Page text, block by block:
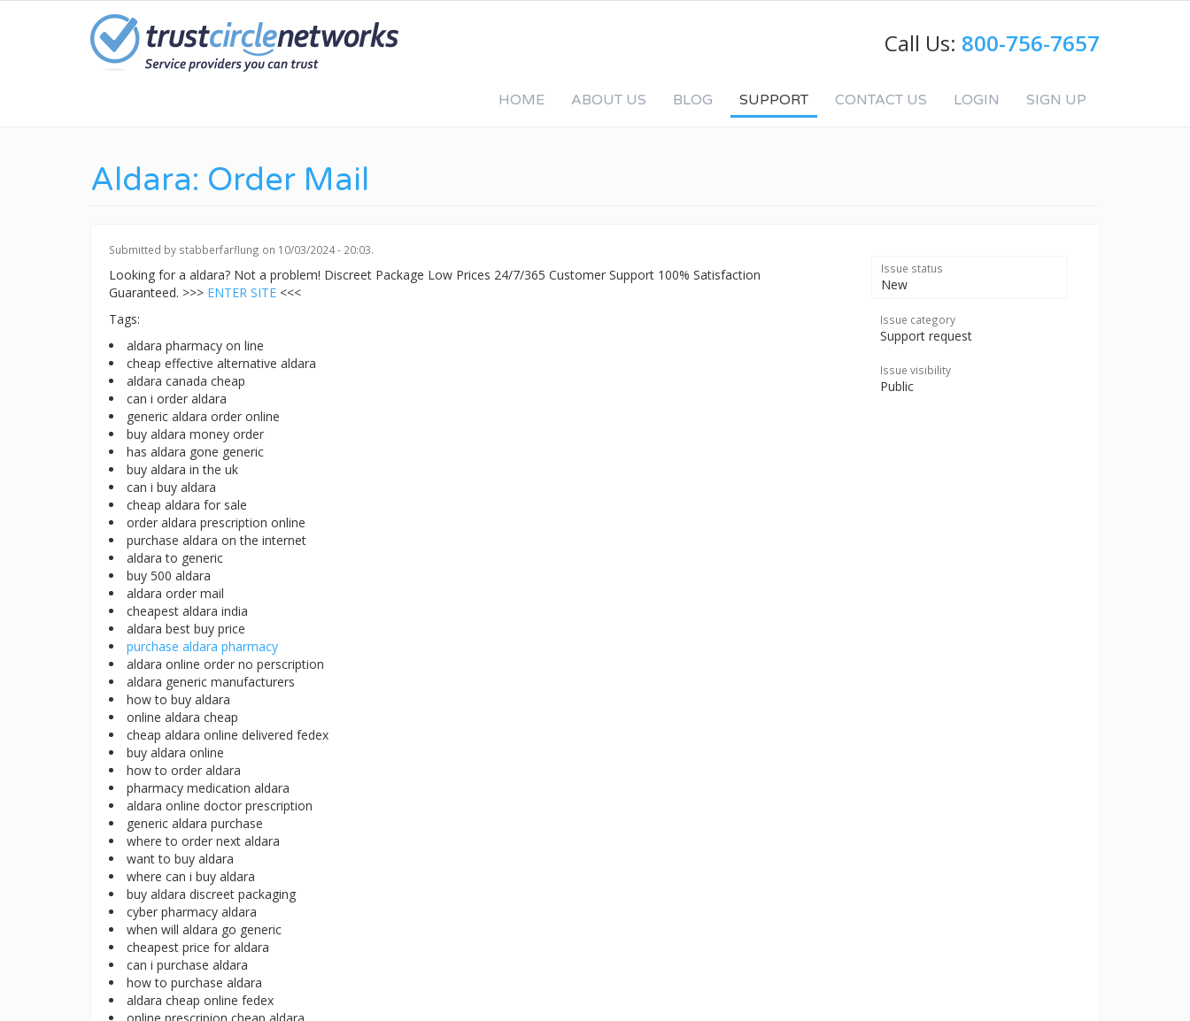
Call Us: 800-756-7657
HOME ABOUT US BLOG SUPPORT CONTACT US LOGIN SIGN UP
Aldara: Order Mail
Submitted by stabberfarflung on 10/03/2024 - 20:03.
Looking for a aldara? Not a problem! Discreet Package Low Prices 24/7/365 Customer Support 100% Satisfaction
Guaranteed. >>> ENTER SITE <<<
Tags:
aldara pharmacy on line
cheap effective alternative aldara
aldara canada cheap
can i order aldara
generic aldara order online
buy aldara money order
has aldara gone generic
buy aldara in the uk
can i buy aldara
cheap aldara for sale
order aldara prescription online
purchase aldara on the internet
aldara to generic
buy 500 aldara
aldara order mail
cheapest aldara india
aldara best buy price
purchase aldara pharmacy
aldara online order no perscription
aldara generic manufacturers
how to buy aldara
online aldara cheap
cheap aldara online delivered fedex
buy aldara online
how to order aldara
pharmacy medication aldara
aldara online doctor prescription
generic aldara purchase
where to order next aldara
want to buy aldara
where can i buy aldara
buy aldara discreet packaging
cyber pharmacy aldara
when will aldara go generic
cheapest price for aldara
can i purchase aldara
how to purchase aldara
aldara cheap online fedex
Issue status
New
Issue category
Support request
Issue visibility
Public